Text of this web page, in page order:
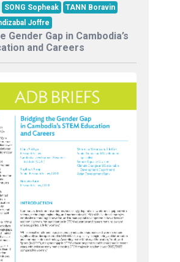
SONG Sopheak
TANN Boravin
Joffre
Gender Gap in Cambodia’s
and Careers